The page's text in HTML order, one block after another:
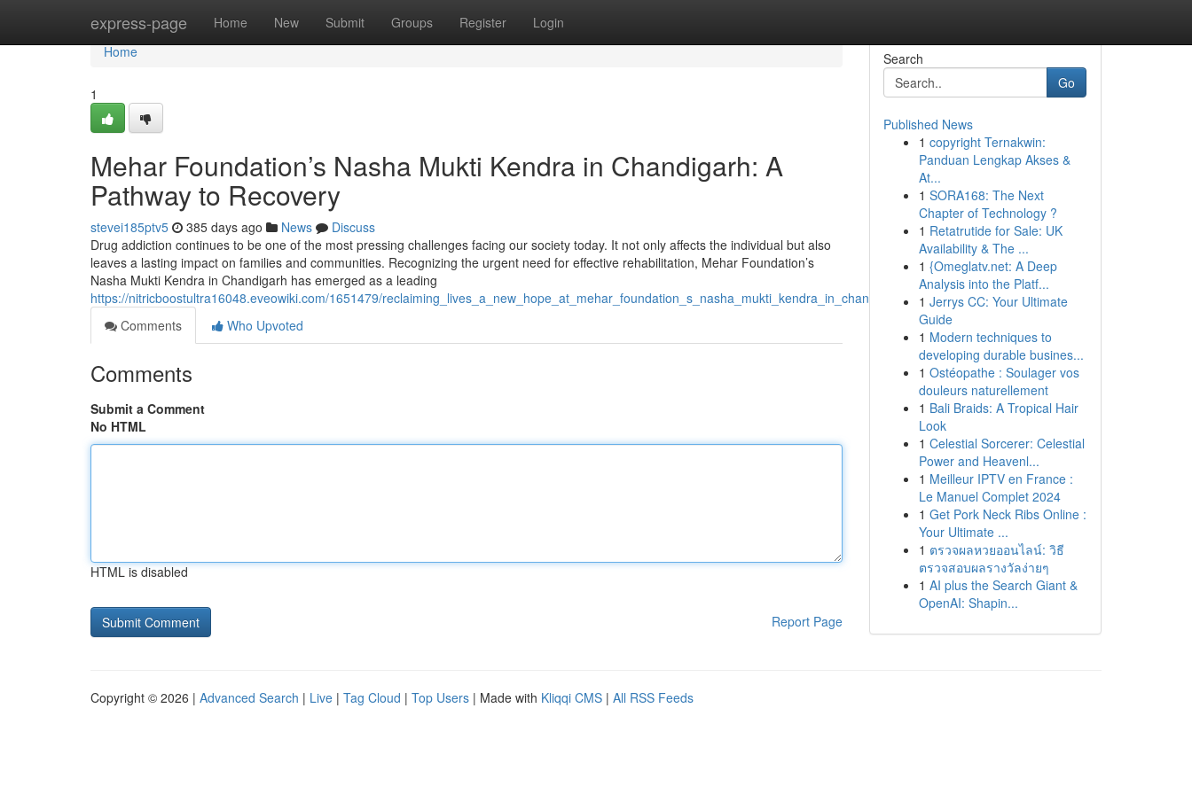
express-page Home New Submit Groups Register Login
Home
Home
1
Mehar Foundation’s Nasha Mukti Kendra in Chandigarh: A
Pathway to Recovery
stevei185ptv5 385 days ago News
Discuss
Drug addiction continues to be one of the most pressing challenges facing our society today. It not only affects the individual but also
leaves a lasting impact on families and communities. Recognizing the urgent need for effective rehabilitation, Mehar Foundation’s
Nasha Mukti Kendra in Chandigarh has emerged as a leading
https://nitricboostultra16048.eveowiki.com/1651479/reclaiming_lives_a_new_hope_at_mehar_foundation_s_nasha_mukti_kendra_in_chandigarh
Comments
Who Upvoted
Comments
Submit a Comment
No HTML
HTML is disabled
Report Page
Search
Go
Published News
1 copyright Ternakwin:
Panduan Lengkap Akses &
At...
1 SORA168: The Next
Chapter of Technology ?
1 Retatrutide for Sale: UK
Availability & The ...
1 {Omeglatv.net: A Deep
Analysis into the Platf...
1 Jerrys CC: Your Ultimate
Guide
1 Modern techniques to
developing durable busines...
1 Ostéopathe : Soulager vos
douleurs naturellement
1 Bali Braids: A Tropical Hair
Look
1 Celestial Sorcerer: Celestial
Power and Heavenl...
1 Meilleur IPTV en France :
Le Manuel Complet 2024
1 Get Pork Neck Ribs Online :
Your Ultimate ...
1 ตรวจผลหวยออนไลน์: วิธี
ตรวจสอบผลรางวัลง่ายๆ
1 AI plus the Search Giant &
OpenAI: Shapin...
Copyright © 2026 | Advanced Search | Live | Tag Cloud | Top Users | Made with Kliqqi CMS | All RSS Feeds